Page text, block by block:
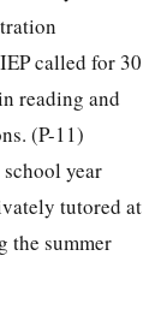
called for 30
reading and
(P-11)
year
tutored at
the summer